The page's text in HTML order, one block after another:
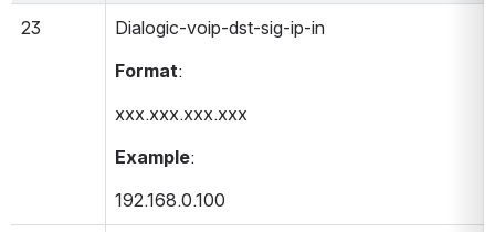
23
Dialogic-voip-dst-sig-ip-in
Format:
xxx.xxx.xxx.xxx
Example:
192.168.0.100